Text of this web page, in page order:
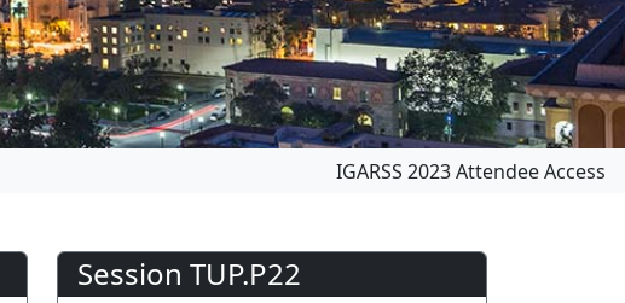
IGARSS 2023 Attendee Access
Session TUP.P22